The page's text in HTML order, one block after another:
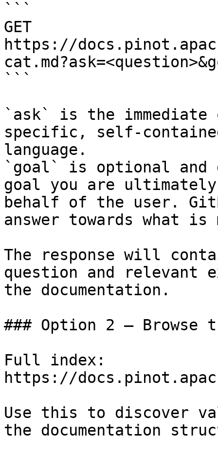
```
GET
https://
```
`ask` is the
specific, self-
language.
`goal` is optional and
goal you are
behalf of the user.
answer towards what
The response will
question and relevant
the documentation.
### Option 2 — Browse
Full index:
https://
Use this to discover
the documentation